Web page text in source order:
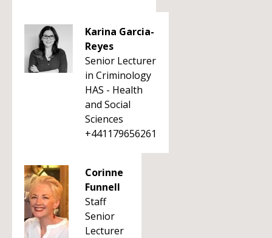
Karina Garcia-
Reyes
Senior Lecturer
in Criminology
HAS - Health
and Social
Sciences
+441179656261
Corinne
Funnell
Staff
Senior
Lecturer